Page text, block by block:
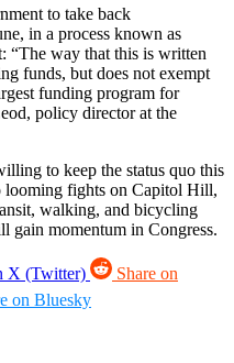
to take back
in a process known as
“The way that this is written
funds, but does not exempt
funding program for
policy director at the
to keep the status quo this
looming fights on Capitol Hill,
walking, and bicycling
gain momentum in Congress.
X (Twitter)
Share on
on Bluesky